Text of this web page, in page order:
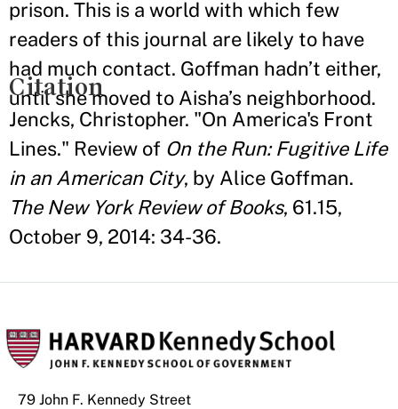
prison. This is a world with which few
readers of this journal are likely to have
had much contact. Goffman hadn’t either,
until she moved to Aisha’s neighborhood.
Citation
Jencks, Christopher. "On America's Front
Lines." Review of On the Run: Fugitive Life
in an American City, by Alice Goffman.
The New York Review of Books, 61.15,
October 9, 2014: 34-36.
79 John F. Kennedy Street